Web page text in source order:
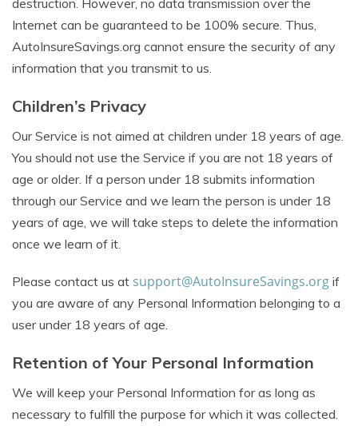
destruction. However, no data transmission over the
Internet can be guaranteed to be 100% secure. Thus,
AutoInsureSavings.org cannot ensure the security of any
information that you transmit to us.
Children’s Privacy
Our Service is not aimed at children under 18 years of age.
You should not use the Service if you are not 18 years of
age or older. If a person under 18 submits information
through our Service and we learn the person is under 18
years of age, we will take steps to delete the information
once we learn of it.
Please contact us at support@AutoInsureSavings.org if
you are aware of any Personal Information belonging to a
user under 18 years of age.
Retention of Your Personal Information
We will keep your Personal Information for as long as
necessary to fulfill the purpose for which it was collected.